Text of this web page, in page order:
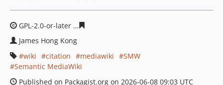
GPL-2.0-or-later
James Hong Kong
wiki
citation mediawiki
SMW
Semantic MediaWiki
Published on Packagist.org on 2026-06-08 09:03 UTC